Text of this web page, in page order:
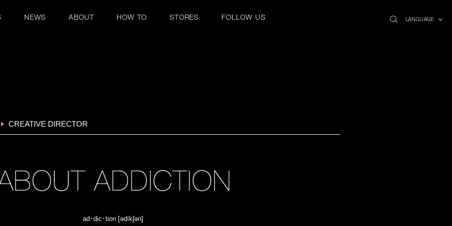
NEWS ABOUT HOW TO STORES FOLLOW US LANGUAGE
icon
CREATIVE DIRECTOR
ad･dic･tion [ədíkʃən]